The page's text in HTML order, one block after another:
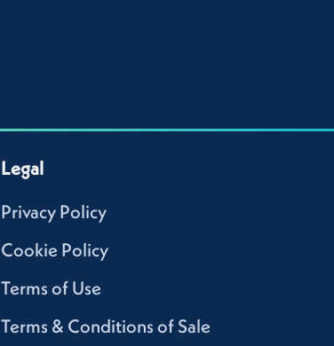
Legal
Privacy Policy
Cookie Policy
Terms of Use
Terms & Conditions of Sale